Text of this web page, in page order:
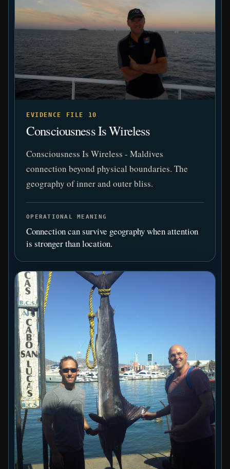
EVIDENCE FILE 10
Consciousness Is Wireless
Consciousness Is Wireless - Maldives
connection beyond physical boundaries. The
geography of inner and outer bliss.
OPERATIONAL MEANING
Connection can survive geography when attention
is stronger than location.